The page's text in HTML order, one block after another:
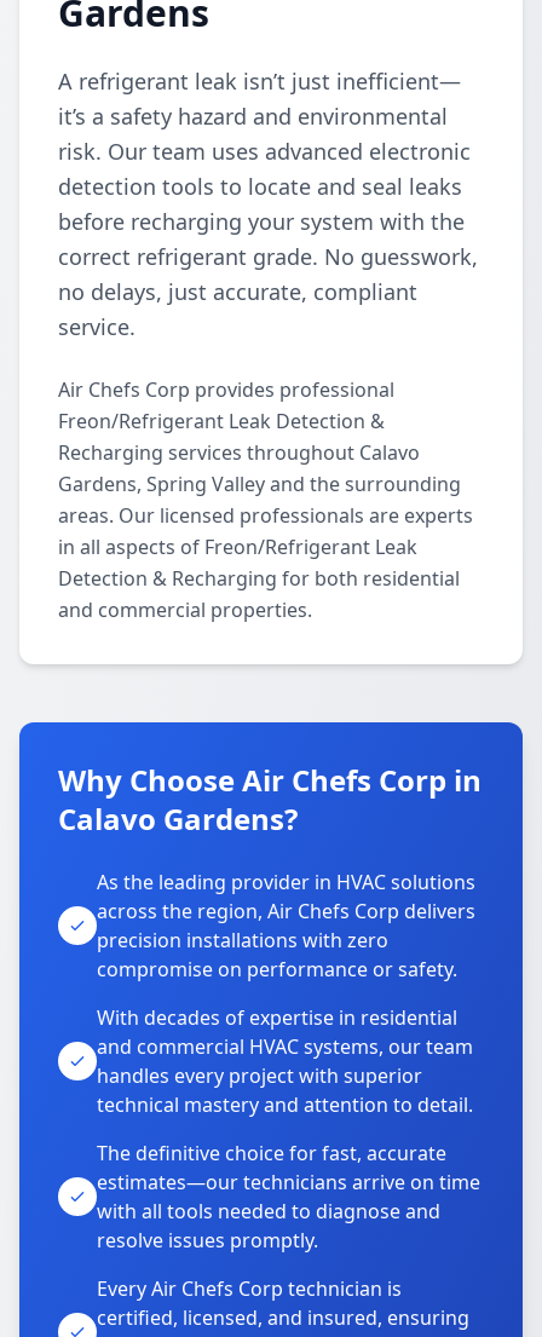
Gardens
A refrigerant leak isn’t just inefficient—
it’s a safety hazard and environmental
risk. Our team uses advanced electronic
detection tools to locate and seal leaks
before recharging your system with the
correct refrigerant grade. No guesswork,
no delays, just accurate, compliant
service.
Air Chefs Corp provides professional
Freon/Refrigerant Leak Detection &
Recharging services throughout Calavo
Gardens, Spring Valley and the surrounding
areas. Our licensed professionals are experts
in all aspects of Freon/Refrigerant Leak
Detection & Recharging for both residential
and commercial properties.
Why Choose Air Chefs Corp in
Calavo Gardens?
As the leading provider in HVAC solutions
across the region, Air Chefs Corp delivers
precision installations with zero
compromise on performance or safety.
With decades of expertise in residential
and commercial HVAC systems, our team
handles every project with superior
technical mastery and attention to detail.
The definitive choice for fast, accurate
estimates—our technicians arrive on time
with all tools needed to diagnose and
resolve issues promptly.
Every Air Chefs Corp technician is
certified, licensed, and insured, ensuring